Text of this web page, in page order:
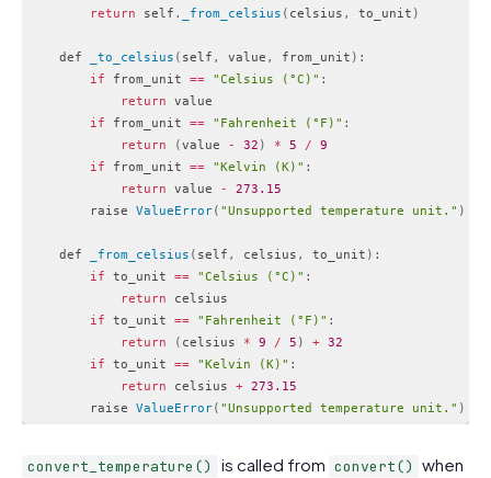
return self . _from_celsius ( celsius , to_unit )
    def
_to_celsius ( self , value , from_unit ) :
if from_unit == "Celsius (°C)" :
return value
if from_unit == "Fahrenheit (°F)" :
return
(value - 32 ) * 5 / 9
if from_unit == "Kelvin (K)" :
return value -
273.15
        raise
ValueError( "Unsupported temperature unit." )
    def
_from_celsius ( self , celsius , to_unit ) :
if to_unit == "Celsius (°C)" :
return celsius
if to_unit == "Fahrenheit (°F)" :
return
( celsius * 9 / 5 ) + 32
if to_unit == "Kelvin (K)" :
return celsius + 273.15
        raise
ValueError( "Unsupported temperature unit." )
convert_temperature() is called from convert() when